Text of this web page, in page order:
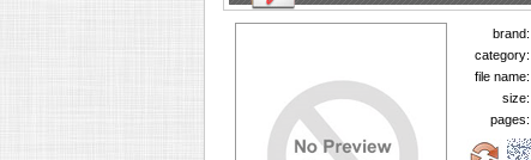
brand:
category:
file name:
size:
pages: